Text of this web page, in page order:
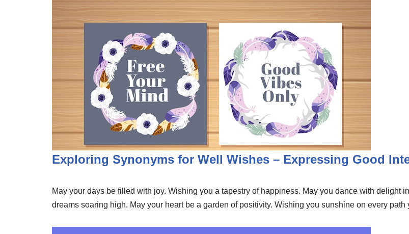
Exploring Synonyms for Well Wishes – Expressing Good
May your days be filled with joy. Wishing you a tapestry of happiness. May you dance with delight
dreams soaring high. May your heart be a garden of positivity. Wishing you sunshine on every